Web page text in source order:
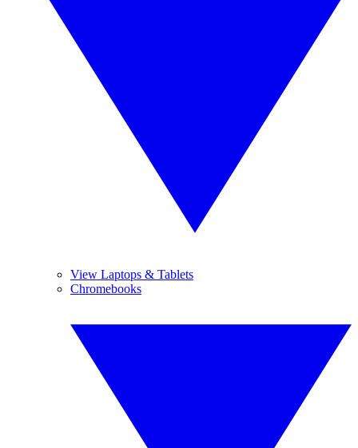
View Laptops & Tablets
Chromebooks